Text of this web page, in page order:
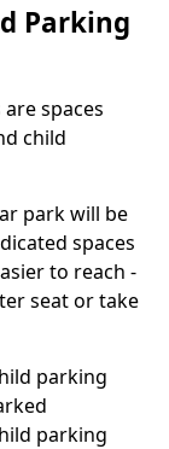
Parking
spaces
child
park will be
spaces
to reach -
seat or take
parking
parking